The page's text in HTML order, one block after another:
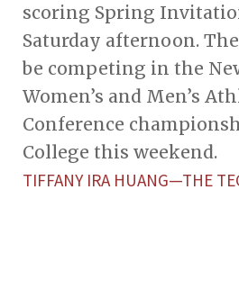
scoring Spring
Saturday afternoon.
be competing in the
Women’s and Men’s
Conference
College this weekend.
TIFFANY IRA HUANG—THE